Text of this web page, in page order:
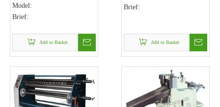
Model:
Brief:
Add to Basket
Brief:
Add to Basket